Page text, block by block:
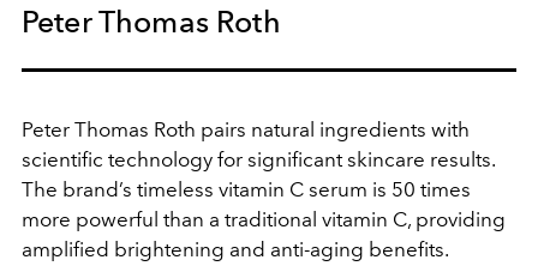
Peter Thomas Roth
Peter Thomas Roth pairs natural ingredients with
scientific technology for significant skincare results.
The brand’s timeless vitamin C serum is 50 times
more powerful than a traditional vitamin C, providing
amplified brightening and anti-aging benefits.